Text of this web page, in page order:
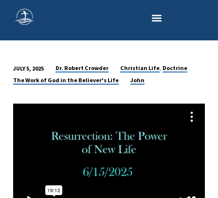
RESURRECTION:
PROMISE
JULY 5, 2025 Dr. Robert Crowder Christian Life, Doctrine
The Work of God in the Believer's Life
John